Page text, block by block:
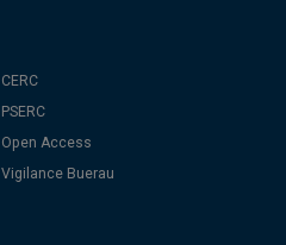
CERC
PSERC
Open Access
Vigilance Buerau